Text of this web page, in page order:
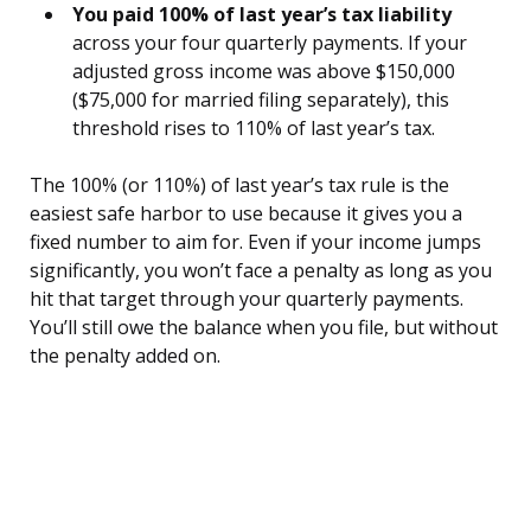
You paid 100% of last year’s tax liability
across your four quarterly payments. If your
adjusted gross income was above $150,000
($75,000 for married filing separately), this
threshold rises to 110% of last year’s tax.
The 100% (or 110%) of last year’s tax rule is the
easiest safe harbor to use because it gives you a
fixed number to aim for. Even if your income jumps
significantly, you won’t face a penalty as long as you
hit that target through your quarterly payments.
You’ll still owe the balance when you file, but without
the penalty added on.